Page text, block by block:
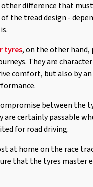
other difference that
the tread design -
tyres, on the other
They are
comfort, but also by an
between the
are certainly passable
for road driving.
at home on the race
that the tyres master